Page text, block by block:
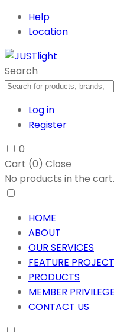
Help
Location
Search
Log in
Register
0
Cart (0) Close
No products in the cart.
HOME
ABOUT
OUR SERVICES
FEATURE
PRODUCTS
MEMBER PRIVILEGE
CONTACT US